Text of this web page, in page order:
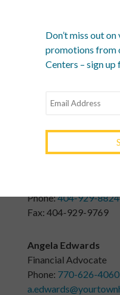
Executive Assistant
404-929-8824
Fax: 404-929-9769
Billing Lead
Phone:404-929-8824
Fax: 404-929-9769
Angela Edwards
Financial Advocate
Phone: 770-626-4060
Don’t miss out
promotions from
Centers – sign